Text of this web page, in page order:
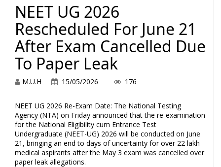
NEET UG 2026
Rescheduled For June 21
After Exam Cancelled Due
To Paper Leak
M.U.H 15/05/2026 176
NEET UG 2026 Re-Exam Date: The National Testing
Agency (NTA) on Friday announced that the re-examination
for the National Eligibility cum Entrance Test
Undergraduate (NEET-UG) 2026 will be conducted on June
21, bringing an end to days of uncertainty for over 22 lakh
medical aspirants after the May 3 exam was cancelled over
paper leak allegations.